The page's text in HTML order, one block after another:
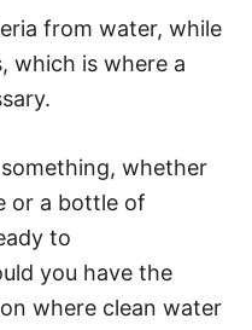
from water, while
which is where a
whether
or a bottle of
to
you have the
where clean water